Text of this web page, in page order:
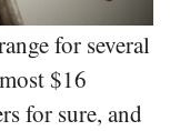
for several
$16
for sure, and